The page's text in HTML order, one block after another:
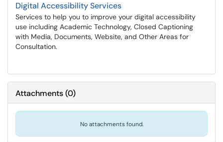
Digital Accessibility Services
Services to help you to improve your digital accessibility
use including Academic Technology, Closed Captioning
with Media, Documents, Website, and Other Areas for
Consultation.
Attachments(0)
No attachments found.